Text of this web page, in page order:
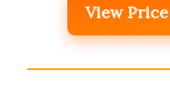
View